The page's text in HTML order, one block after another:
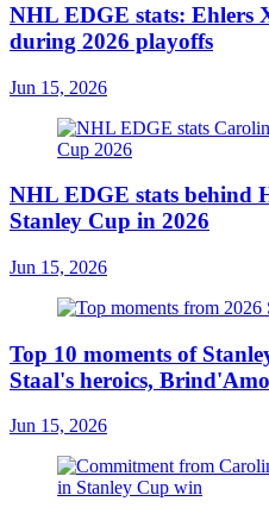
NHL EDGE stats: Ehlers
during 2026 playoffs
Jun 15, 2026
NHL EDGE stats behind
Stanley Cup in 2026
Jun 15, 2026
Top 10 moments of
Staal's heroics,
Jun 15, 2026